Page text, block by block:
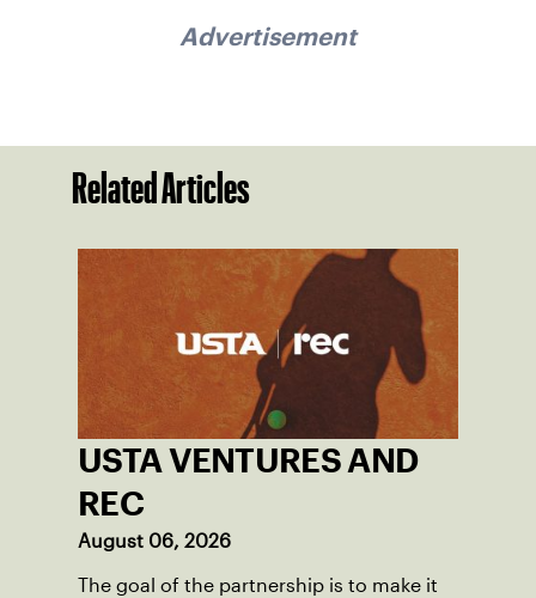
Advertisement
Related Articles
USTA VENTURES AND
REC
August 06, 2026
The goal of the partnership is to make it